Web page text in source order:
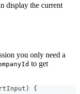
display the current
you only need a
to get
)
{